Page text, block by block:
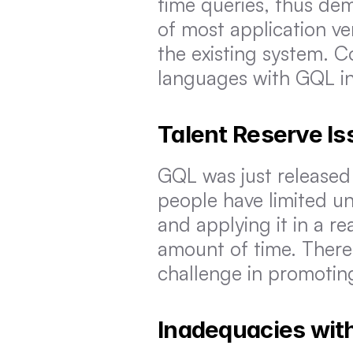
of most application
the existing system.
languages with GQL
Talent Reserve
GQL was just
people have limited
and applying it in a
amount of time.
challenge in
Inadequacies